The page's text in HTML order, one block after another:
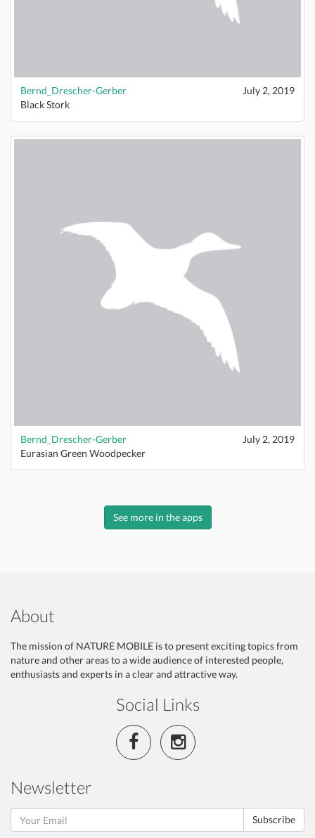
Bernd_Drescher-Gerber
July 2, 2019
Black Stork
Bernd_Drescher-Gerber
July 2, 2019
Eurasian Green Woodpecker
See more in the apps
About
The mission of NATURE MOBILE is to present exciting topics from
nature and other areas to a wide audience of interested people,
enthusiasts and experts in a clear and attractive way.
Social Links
Newsletter
Subscribe